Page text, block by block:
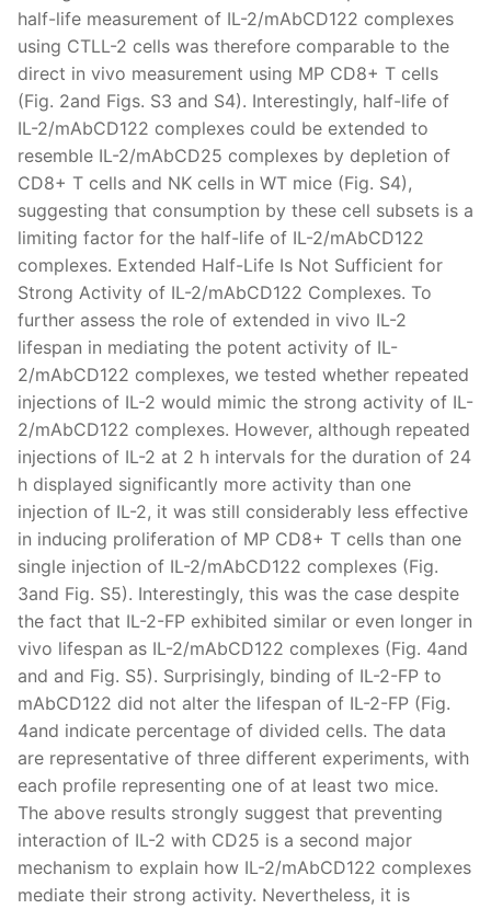
half-life measurement of IL-2/mAbCD122 complexes
using CTLL-2 cells was therefore comparable to the
direct in vivo measurement using MP CD8+ T cells
(Fig. 2and Figs. S3 and S4). Interestingly, half-life of
IL-2/mAbCD122 complexes could be extended to
resemble IL-2/mAbCD25 complexes by depletion of
CD8+ T cells and NK cells in WT mice (Fig. S4),
suggesting that consumption by these cell subsets is a
limiting factor for the half-life of IL-2/mAbCD122
complexes. Extended Half-Life Is Not Sufficient for
Strong Activity of IL-2/mAbCD122 Complexes. To
further assess the role of extended in vivo IL-2
lifespan in mediating the potent activity of IL-
2/mAbCD122 complexes, we tested whether repeated
injections of IL-2 would mimic the strong activity of IL-
2/mAbCD122 complexes. However, although repeated
injections of IL-2 at 2 h intervals for the duration of 24
h displayed significantly more activity than one
injection of IL-2, it was still considerably less effective
in inducing proliferation of MP CD8+ T cells than one
single injection of IL-2/mAbCD122 complexes (Fig.
3and Fig. S5). Interestingly, this was the case despite
the fact that IL-2-FP exhibited similar or even longer in
vivo lifespan as IL-2/mAbCD122 complexes (Fig. 4and
and and Fig. S5). Surprisingly, binding of IL-2-FP to
mAbCD122 did not alter the lifespan of IL-2-FP (Fig.
4and indicate percentage of divided cells. The data
are representative of three different experiments, with
each profile representing one of at least two mice.
The above results strongly suggest that preventing
interaction of IL-2 with CD25 is a second major
mechanism to explain how IL-2/mAbCD122 complexes
mediate their strong activity. Nevertheless, it is